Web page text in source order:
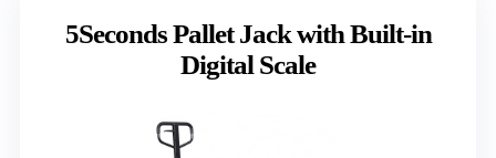
5Seconds Pallet Jack with Built-in
Digital Scale